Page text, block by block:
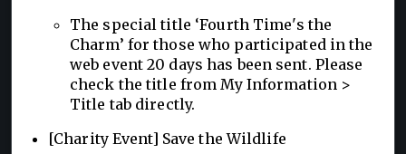
The special title ‘Fourth Time's the
Charm’ for those who participated in the
web event 20 days has been sent. Please
check the title from My Information >
Title tab directly.
[Charity Event] Save the Wildlife